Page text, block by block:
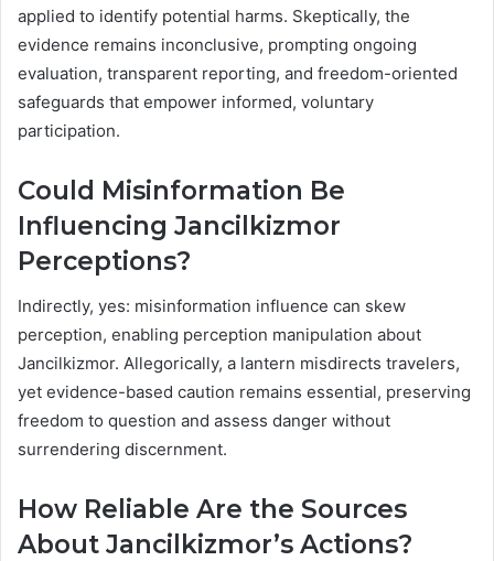
applied to identify potential harms. Skeptically, the
evidence remains inconclusive, prompting ongoing
evaluation, transparent reporting, and freedom-oriented
safeguards that empower informed, voluntary
participation.
Could Misinformation Be
Influencing Jancilkizmor
Perceptions?
Indirectly, yes: misinformation influence can skew
perception, enabling perception manipulation about
Jancilkizmor. Allegorically, a lantern misdirects travelers,
yet evidence-based caution remains essential, preserving
freedom to question and assess danger without
surrendering discernment.
How Reliable Are the Sources
About Jancilkizmor’s Actions?